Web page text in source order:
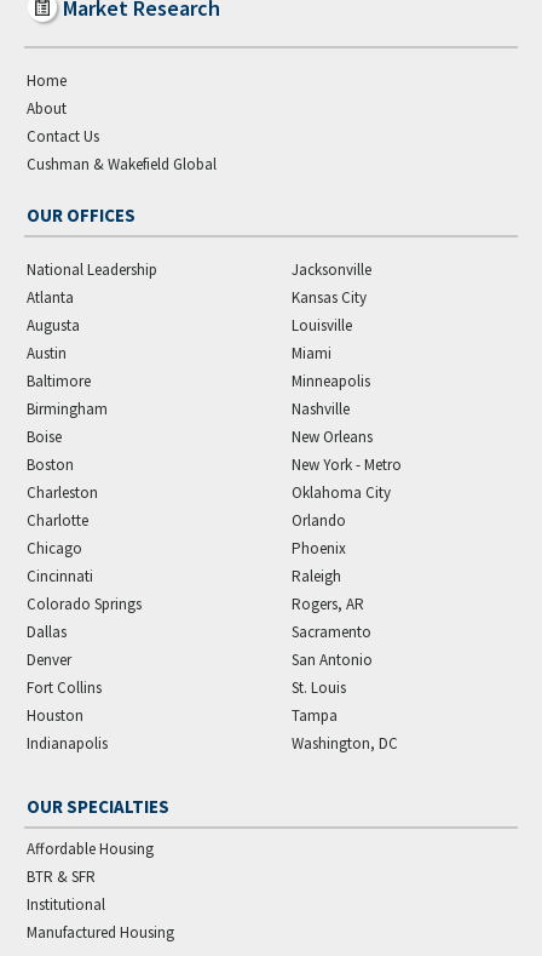
Market Research
Home
About
Contact Us
Cushman & Wakefield Global
OUR OFFICES
National Leadership
Atlanta
Augusta
Austin
Baltimore
Birmingham
Boise
Boston
Charleston
Charlotte
Chicago
Cincinnati
Colorado Springs
Dallas
Denver
Fort Collins
Houston
Indianapolis
Jacksonville
Kansas City
Louisville
Miami
Minneapolis
Nashville
New Orleans
New York - Metro
Oklahoma City
Orlando
Phoenix
Raleigh
Rogers, AR
Sacramento
San Antonio
St. Louis
Tampa
Washington, DC
OUR SPECIALTIES
Affordable Housing
BTR & SFR
Institutional
Manufactured Housing